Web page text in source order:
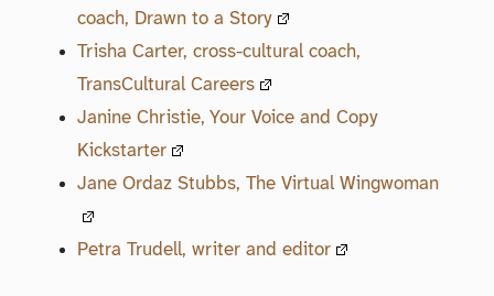
coach, Drawn to a Story
Trisha Carter, cross-cultural coach,
TransCultural Careers
Janine Christie, Your Voice and Copy
Kickstarter
Jane Ordaz Stubbs, The Virtual Wingwoman
Petra Trudell, writer and editor